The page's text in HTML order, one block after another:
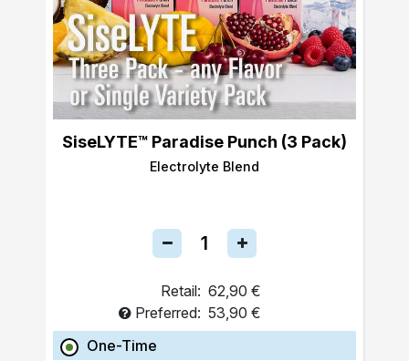
SiseLYTE™ Paradise Punch (3 Pack)
Electrolyte Blend
Retail: 62,90 €
Preferred: 53,90 €
One-Time